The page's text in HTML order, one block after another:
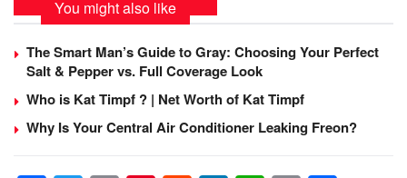
You might also like
The Smart Man’s Guide to Gray: Choosing Your Perfect
Salt & Pepper vs. Full Coverage Look
Who is Kat Timpf ? | Net Worth of Kat Timpf
Why Is Your Central Air Conditioner Leaking Freon?